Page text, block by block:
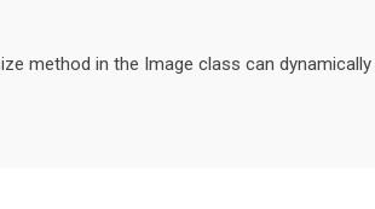
method in the Image class can